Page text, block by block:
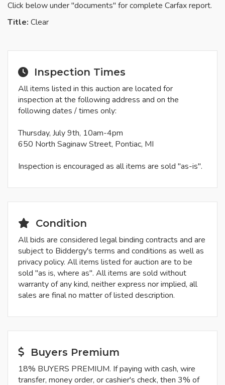
Click below under "documents" for complete Carfax report.
Title: Clear
Inspection Times
All items listed in this auction are located for
inspection at the following address and on the
following dates / times only:
Thursday, July 9th, 10am-4pm
650 North Saginaw Street, Pontiac, MI
Inspection is encouraged as all items are sold "as-is".
Condition
All bids are considered legal binding contracts and are
subject to Biddergy's terms and conditions as well as
privacy policy. All items listed for auction are to be
sold "as is, where as". All items are sold without
warranty of any kind, neither express nor implied, all
sales are final no matter of listed description.
Buyers Premium
18% BUYERS PREMIUM. If paying with cash, wire
transfer, money order, or cashier's check, then 3% of